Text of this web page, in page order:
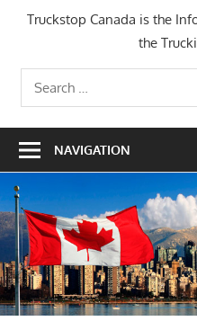
Truckstop Canada is the
the
Search
for:
NAVIGATION